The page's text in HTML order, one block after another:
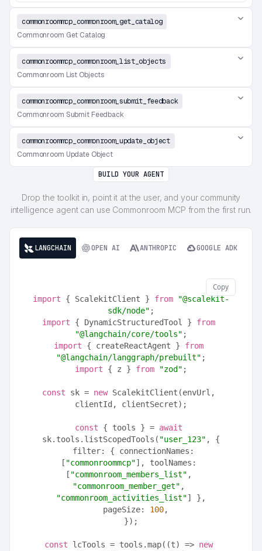
commonroommcp_commonroom_get_catalog
Commonroom Get Catalog
commonroommcp_commonroom_list_objects
Commonroom List Objects
commonroommcp_commonroom_submit_feedback
Commonroom Submit Feedback
commonroommcp_commonroom_update_object
Commonroom Update Object
BUILD YOUR AGENT
Drop the toolkit in, point it at the user, and your community
intelligence agent can use Commonroom MCP from the first run.
LANGCHAIN OPEN AI ANTHROPIC GOOGLE ADK
Copy
import { ScalekitClient } from
"@scalekit-
sdk/node" ;
import { DynamicStructuredTool } from
"@langchain/core/tools" ;
import { createReactAgent } from
"@langchain/langgraph/prebuilt" ;
import { z } from "zod" ;
const sk = new ScalekitClient(envUrl,
clientId, clientSecret);
const { tools } = await
sk.tools.listScopedTools( "user_123" , {
[ "commonroommcp"], toolNames:
[ "commonroom_members_list"
"commonroom_member_get"
"commonroom_activities_list"] },
  pageSize:
100,
});
const lcTools = tools.map((t) => new